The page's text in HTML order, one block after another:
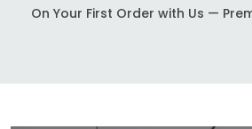
On Your First Order with Us —